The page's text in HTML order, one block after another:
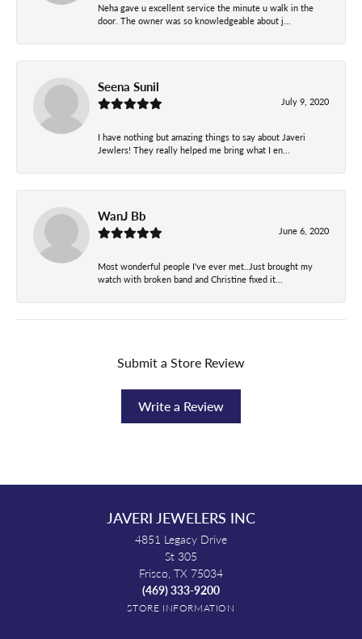
Neha gave u excellent service the minute u walk in the
door. The owner was so knowledgeable about j...
Seena Sunil
July 9, 2020
I have nothing but amazing things to say about Javeri
Jewlers! They really helped me bring what I en...
WanJ Bb
June 6, 2020
Most wonderful people I've ever met..Just brought my
watch with broken band and Christine fixed it...
Submit a Store Review
Write a Review
JAVERI JEWELERS INC
4851 Legacy Drive
St 305
Frisco, TX 75034
(469) 333-9200
STORE INFORMATION